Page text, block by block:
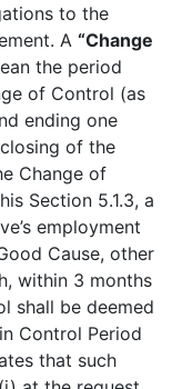
to the
A “Change
the period
of Control (as
ending one
of the
Change of
Section 5.1.3, a
employment
Cause, other
within 3 months
shall be deemed
Control Period
that such